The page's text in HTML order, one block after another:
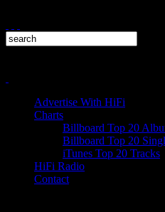
Advertise With HiFi
Charts
Billboard Top 20
Billboard Top 20
iTunes Top 20 Tracks
HiFi Radio
Contact